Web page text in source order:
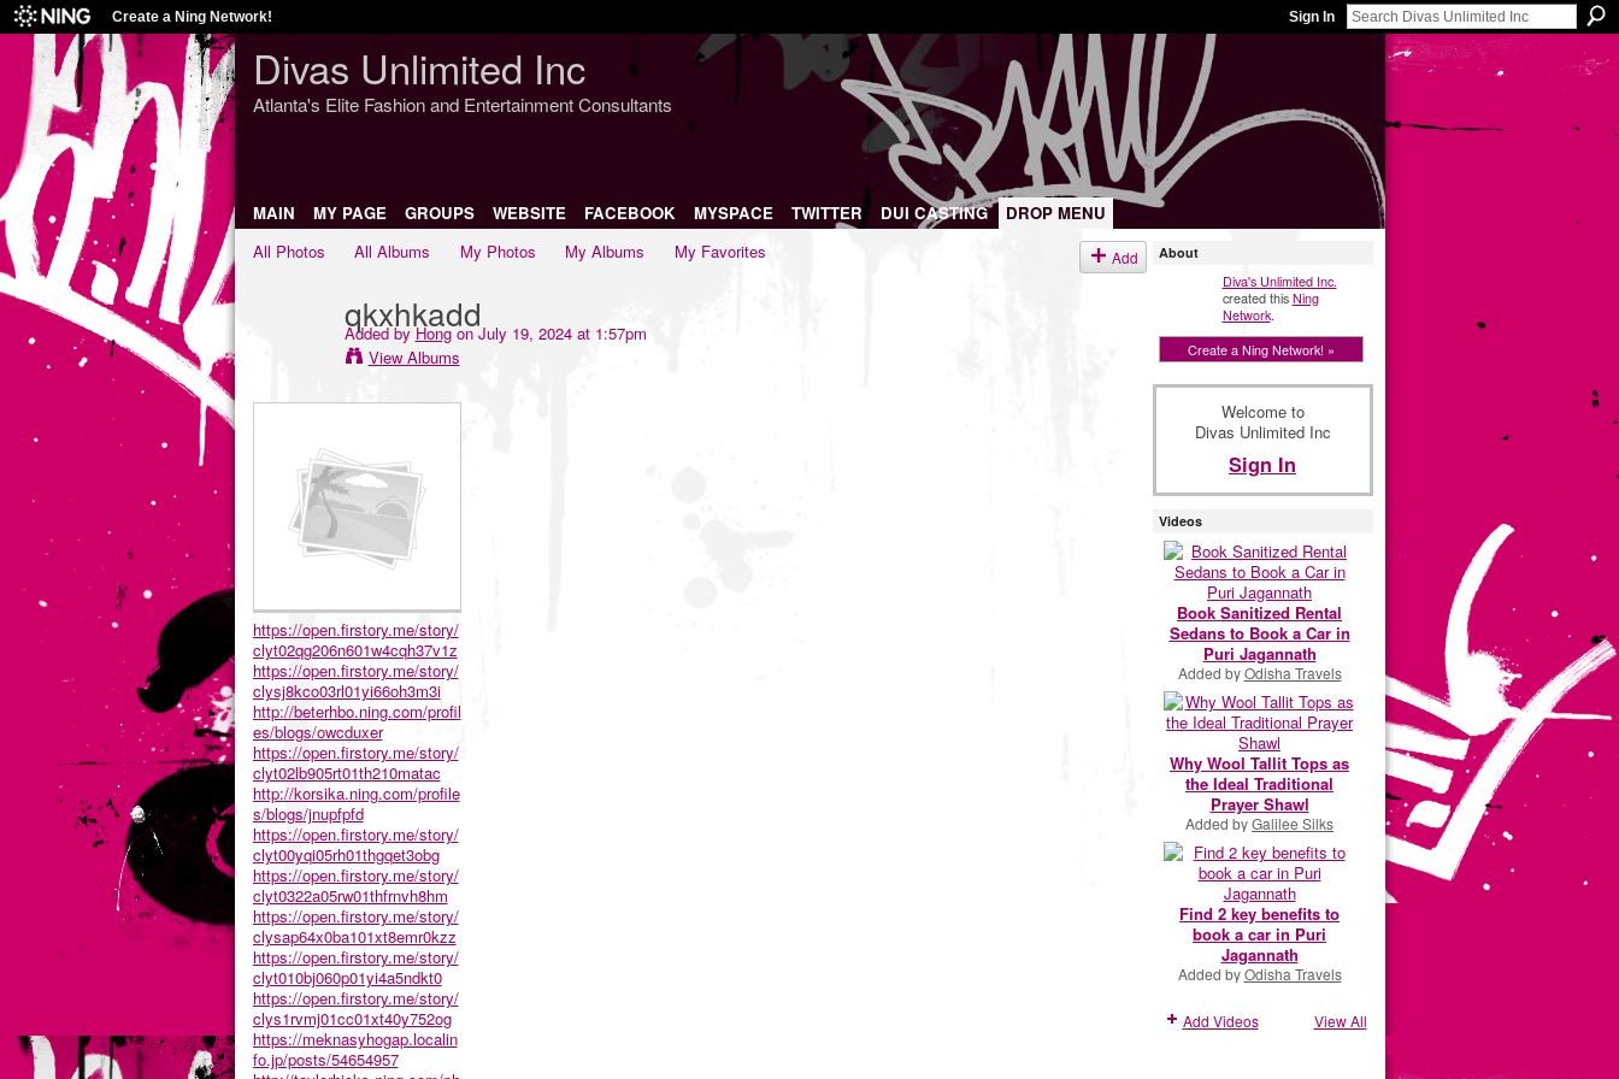
Create a Ning Network! Sign In
Divas Unlimited Inc
Atlanta's Elite Fashion and Entertainment Consultants
MAIN MY PAGE GROUPS WEBSITE FACEBOOK MYSPACE TWITTER DUI CASTING
DROP MENU
All Photos
All Albums My Photos My Albums My Favorites Add
qkxhkadd
Added byHongon July 19, 2024 at 1:57pm
View Albums
https://open.firstory.me/story/
clyt02qg206n601w4cqh37v1z
https://open.firstory.me/story/
clysj8kco03rl01yi66oh3m3i
http://beterhbo.ning.com/profil
es/blogs/owcduxer
https://open.firstory.me/story/
clyt02lb905rt01th210matac
http://korsika.ning.com/profile
s/blogs/jnupfpfd
https://open.firstory.me/story/
clyt00yqi05rh01thgqet3obg
https://open.firstory.me/story/
clyt0322a05rw01thfrnvh8hm
https://open.firstory.me/story/
clysap64x0ba101xt8emr0kzz
https://open.firstory.me/story/
clyt010bj060p01yi4a5ndkt0
https://open.firstory.me/story/
clys1rvmj01cc01xt40y752og
https://meknasyhogap.localin
fo.jp/posts/54654957
About
Diva's Unlimited Inc.
created thisNing
Network.
Create a Ning Network! »
Welcome to
Divas Unlimited Inc
Sign In
Videos
Book Sanitized Rental
Sedans to Book a Car in
Puri Jagannath
Added byOdisha Travels
Why Wool Tallit Tops as
the Ideal Traditional
Prayer Shawl
Added byGalilee Silks
Find 2 key benefits to
book a car in Puri
Jagannath
Added byOdisha Travels
Add Videos View All